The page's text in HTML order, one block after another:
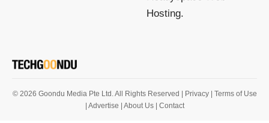
Hosting.
© 2026 Goondu Media Pte Ltd. All Rights Reserved | Privacy
| Terms of Use
| Advertise
| About Us | Contact